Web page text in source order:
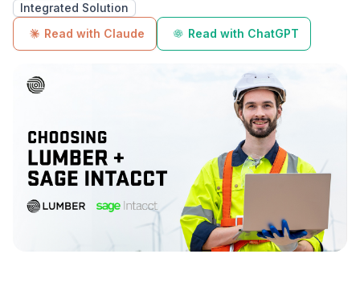
Integrated Solution
Read with Claude
Read with ChatGPT